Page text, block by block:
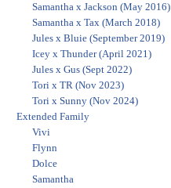
Samantha x Jackson (May 2016)
Samantha x Tax (March 2018)
Jules x Bluie (September 2019)
Icey x Thunder (April 2021)
Jules x Gus (Sept 2022)
Tori x TR (Nov 2023)
Tori x Sunny (Nov 2024)
Extended Family
Vivi
Flynn
Dolce
Samantha